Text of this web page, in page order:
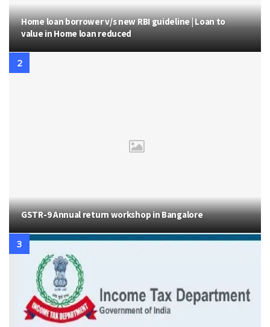
Home loan borrower v/s new RBI guideline | Loan to
value in Home loan reduced
GSTR-9 Annual return workshop in Bangalore